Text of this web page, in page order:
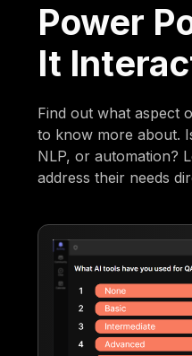
Power
It
Find out what aspect
to know more about.
NLP, or automation?
address their needs